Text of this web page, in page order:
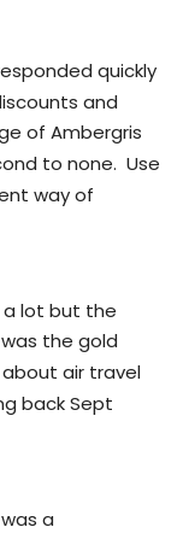
quickly
and
of Ambergris
to none.  Use
way of
a lot but the
the gold
air travel
back Sept
a